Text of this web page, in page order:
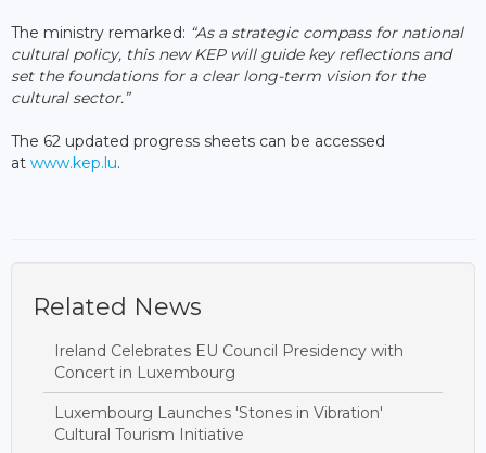
The ministry remarked: “As a strategic compass for national
cultural policy, this new KEP will guide key reflections and
set the foundations for a clear long-term vision for the
cultural sector.”
The 62 updated progress sheets can be accessed
at www.kep.lu.
Related News
Ireland Celebrates EU Council Presidency with
Concert in Luxembourg
Luxembourg Launches 'Stones in Vibration'
Cultural Tourism Initiative